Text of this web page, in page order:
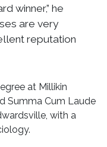
winner,” he
are very
reputation
at Millikin
Summa Cum Laude
with a